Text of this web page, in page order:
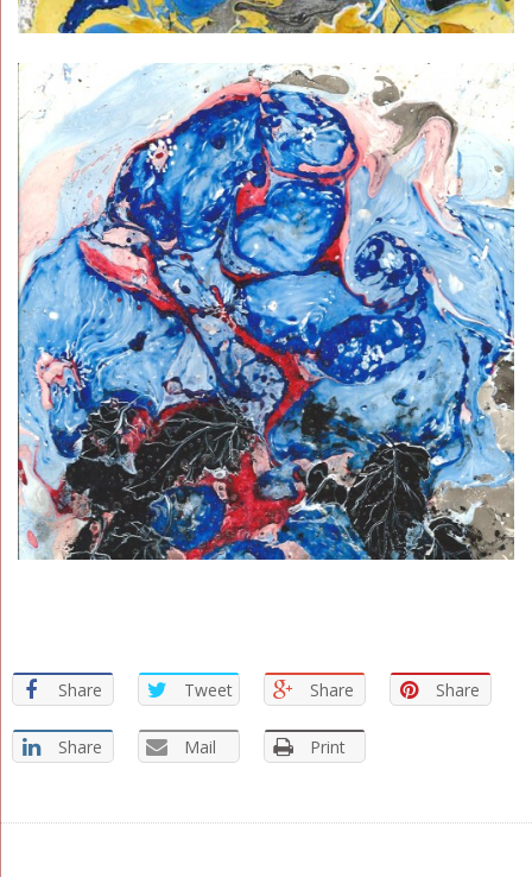
Share Tweet Share Share
Share Mail Print